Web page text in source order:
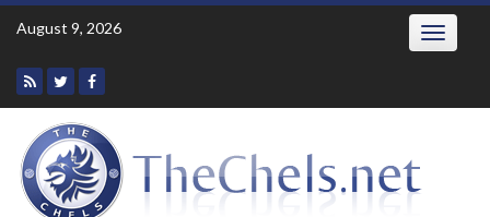
Skip
August 9, 2026 Toggle